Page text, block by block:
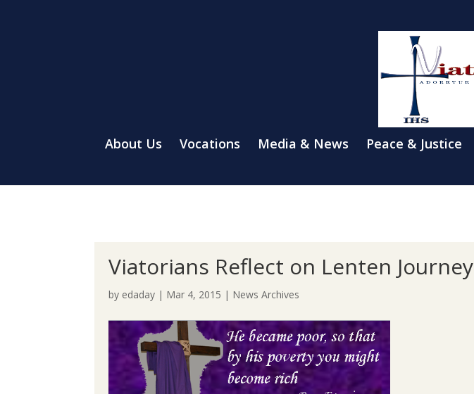
About Us Vocations Media & News Peace & Justice
Viatorians Reflect on Lenten Journey
by edaday | Mar 4, 2015 | News Archives